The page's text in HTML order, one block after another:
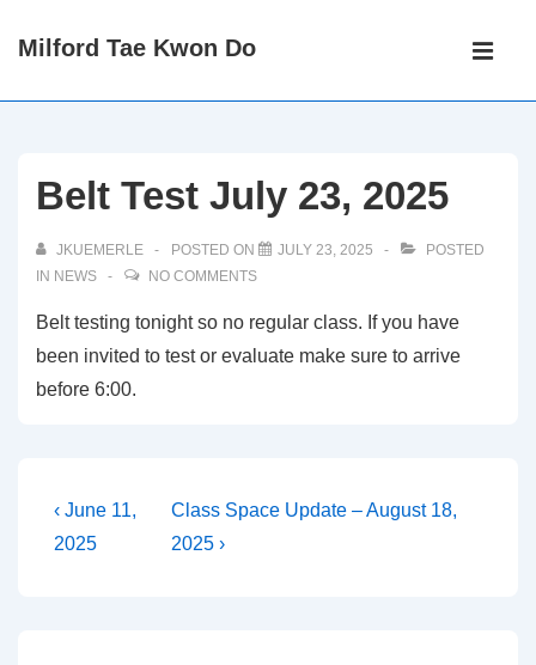
SkipMilford Tae Kwon Do
Main
Belt Test July 23, 2025
JKUEMERLE POSTED ON JULY 23, 2025
POSTED
IN NEWS NO COMMENTS
Belt testing tonight so no regular class. If you have
been invited to test or evaluate make sure to arrive
before 6:00.
Post
navigation
Previous
Post
‹ June 11,
2025
Next
Post
Class Space Update – August 18,
2025 ›